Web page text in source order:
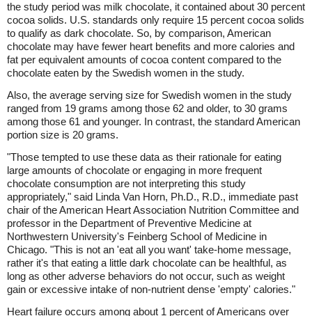
the study period was milk chocolate, it contained about 30 percent
cocoa solids. U.S. standards only require 15 percent cocoa solids
to qualify as dark chocolate. So, by comparison, American
chocolate may have fewer heart benefits and more calories and
fat per equivalent amounts of cocoa content compared to the
chocolate eaten by the Swedish women in the study.
Also, the average serving size for Swedish women in the study
ranged from 19 grams among those 62 and older, to 30 grams
among those 61 and younger. In contrast, the standard American
portion size is 20 grams.
"Those tempted to use these data as their rationale for eating
large amounts of chocolate or engaging in more frequent
chocolate consumption are not interpreting this study
appropriately," said Linda Van Horn, Ph.D., R.D., immediate past
chair of the American Heart Association Nutrition Committee and
professor in the Department of Preventive Medicine at
Northwestern University's Feinberg School of Medicine in
Chicago. "This is not an 'eat all you want' take-home message,
rather it's that eating a little dark chocolate can be healthful, as
long as other adverse behaviors do not occur, such as weight
gain or excessive intake of non-nutrient dense 'empty' calories."
Heart failure occurs among about 1 percent of Americans over